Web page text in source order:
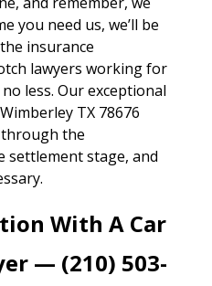
you need us, we’ll be
insurance
lawyers working for
less. Our exceptional
TX 78676
the
settlement stage, and
With A Car
— (210) 503-